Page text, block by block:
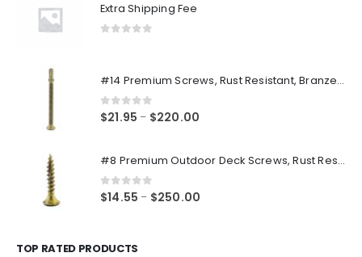
Extra Shipping Fee
#14 Premium Screws, Rust Resistant, Branze Flat Torx Star Drive Head Exterior Coated Self-Drilling Wood to Metal Dura-Screws
0out of 5
$21.95 – $220.00
through
#8 Premium Outdoor Deck Screws, Rust Resistant, Branze Flat Torx Star Drive Head Coarse Thread Exterior Coated Dura-Screws
0out of 5
$14.55 – $250.00
TOP RATED PRODUCTS